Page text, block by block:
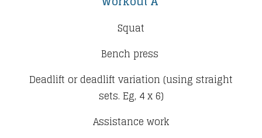
Squat
Bench press
Deadlift or deadlift variation (using straight
sets. Eg, 4 x 6)
Assistance work